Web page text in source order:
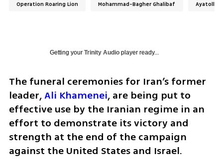
Operation Roaring Lion Mohammad-Bagher Ghalibaf Ayatollah
Getting your Trinity Audioplayer ready...
The funeral ceremonies for Iran’s former
leader, Ali Khamenei, are being put to
effective use by the Iranian regime in an
effort to demonstrate its victory and
strength at the end of the campaign
against the United States and Israel.